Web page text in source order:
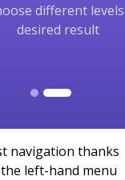
different
desired result
navigation thanks
left-hand menu